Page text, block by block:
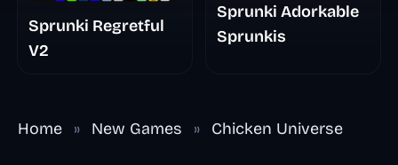
Sprunki Regretful
V2
Sprunki Adorkable
Sprunkis
Home » New Games » Chicken Universe